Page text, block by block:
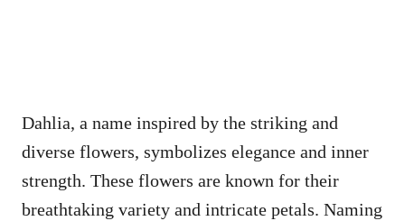
Dahlia, a name inspired by the striking and
diverse flowers, symbolizes elegance and inner
strength. These flowers are known for their
breathtaking variety and intricate petals. Naming